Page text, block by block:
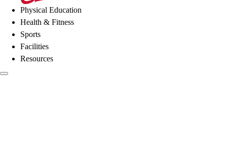
Physical Education
Health & Fitness
Sports
Facilities
Resources